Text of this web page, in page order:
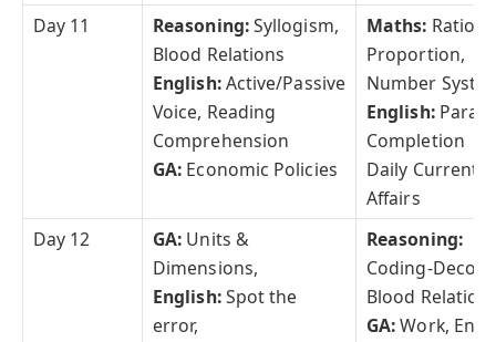
Day 11
Reasoning:Syllogism,
Blood Relations
English:Active/Passive
Voice, Reading
Comprehension
GA: Economic Policies
Maths: Ratio &
Proportion,
Number
English:
Completion
Daily Current
Affairs
Day 12
GA: Units &
Dimensions,
English:Spot the
error,
Reasoning:
Coding-
Blood
GA:Work,